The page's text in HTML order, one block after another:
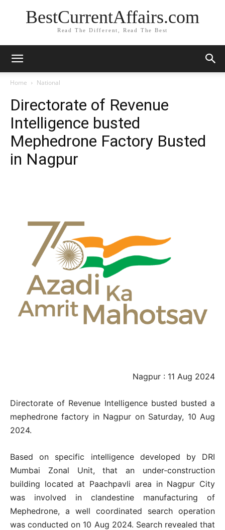
BestCurrentAffairs.com
Read The Different, Read The Best
Home National
Directorate of Revenue
Intelligence busted
Mephedrone Factory Busted
in Nagpur
Nagpur : 11 Aug 2024
Directorate of Revenue Intelligence busted busted a
mephedrone factory in Nagpur on Saturday, 10 Aug
2024.
Based on specific intelligence developed by DRI
Mumbai Zonal Unit, that an under-construction
building located at Paachpavli area in Nagpur City
was involved in clandestine manufacturing of
Mephedrone, a well coordinated search operation
was conducted on 10 Aug 2024. Search revealed that